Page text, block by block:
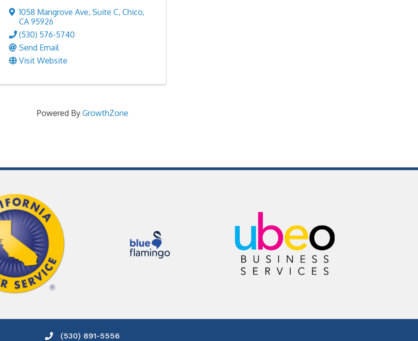
1058 Mangrove Ave, Suite C, Chico,
CA 95926
(530) 576-5740
Send Email
Visit Website
Powered By GrowthZone
Phone icon and link
(530) 891-5556